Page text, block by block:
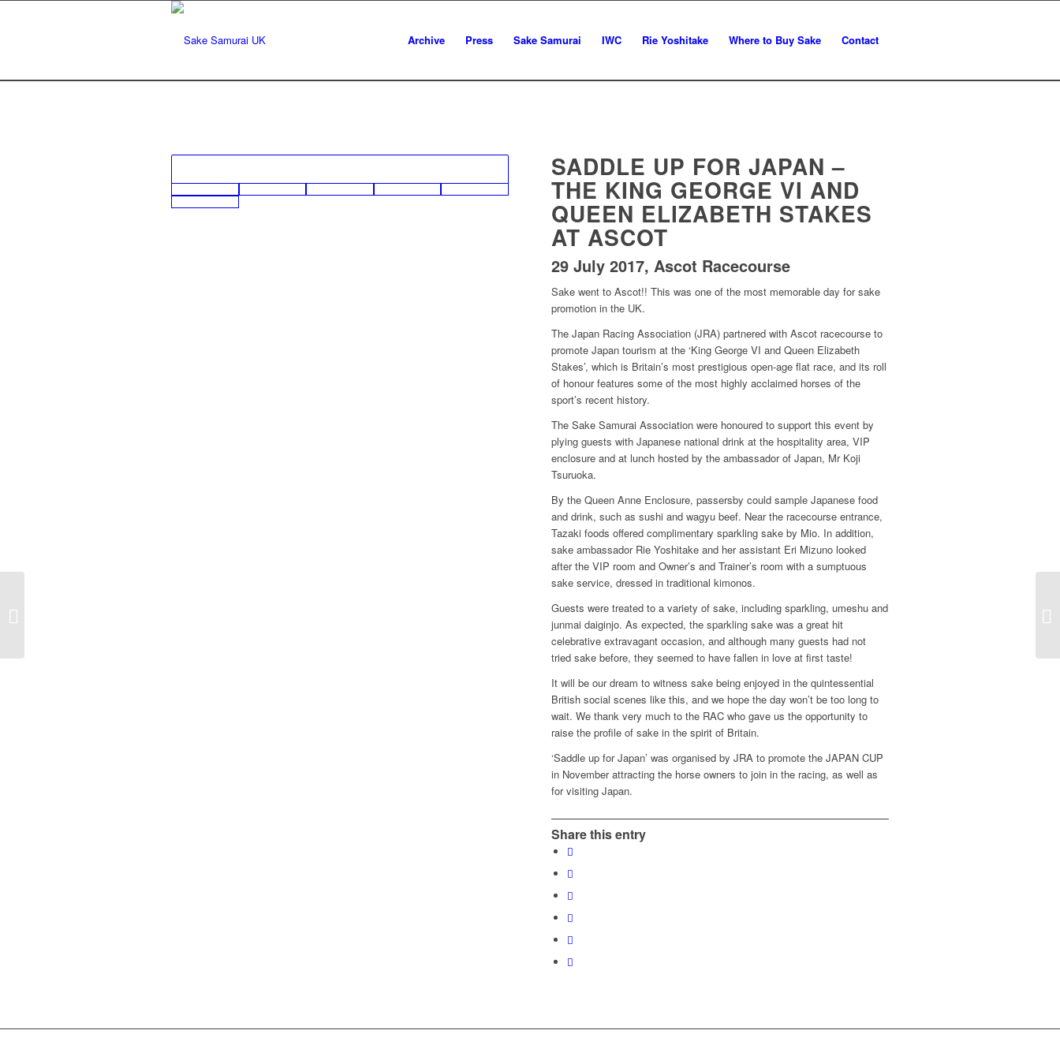
Archive Press Sake Samurai IWC Rie Yoshitake Where to Buy Sake Contact
SADDLE UP FOR JAPAN –
THE KING GEORGE VI AND
QUEEN ELIZABETH STAKES
AT ASCOT
29 July 2017, Ascot Racecourse
Sake went to Ascot!! This was one of the most memorable day for sake
promotion in the UK.
The Japan Racing Association (JRA) partnered with Ascot racecourse to
promote Japan tourism at the ‘King George VI and Queen Elizabeth
Stakes’, which is Britain’s most prestigious open-age flat race, and its roll
of honour features some of the most highly acclaimed horses of the
sport’s recent history.
The Sake Samurai Association were honoured to support this event by
plying guests with Japanese national drink at the hospitality area, VIP
enclosure and at lunch hosted by the ambassador of Japan, Mr Koji
Tsuruoka.
By the Queen Anne Enclosure, passersby could sample Japanese food
and drink, such as sushi and wagyu beef. Near the racecourse entrance,
Tazaki foods offered complimentary sparkling sake by Mio. In addition,
sake ambassador Rie Yoshitake and her assistant Eri Mizuno looked
after the VIP room and Owner’s and Trainer’s room with a sumptuous
sake service, dressed in traditional kimonos.
Guests were treated to a variety of sake, including sparkling, umeshu and
junmai daiginjo. As expected, the sparkling sake was a great hit
celebrative extravagant occasion, and although many guests had not
tried sake before, they seemed to have fallen in love at first taste!
It will be our dream to witness sake being enjoyed in the quintessential
British social scenes like this, and we hope the day won’t be too long to
wait. We thank very much to the RAC who gave us the opportunity to
raise the profile of sake in the spirit of Britain.
‘Saddle up for Japan’ was organised by JRA to promote the JAPAN CUP
in November attracting the horse owners to join in the racing, as well as
for visiting Japan.
Share this entry